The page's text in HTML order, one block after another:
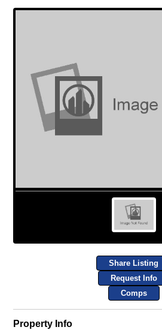
Share Listing
Request Info
Comps
Property Info